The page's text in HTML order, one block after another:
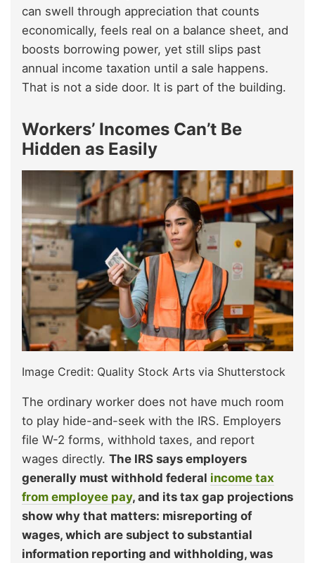
can swell through appreciation that counts
economically, feels real on a balance sheet, and
boosts borrowing power, yet still slips past
annual income taxation until a sale happens.
That is not a side door. It is part of the building.
Workers’ Incomes Can’t Be
Hidden as Easily
Image Credit: Quality Stock Arts via Shutterstock
The ordinary worker does not have much room
to play hide-and-seek with the IRS. Employers
file W-2 forms, withhold taxes, and report
wages directly. The IRS says employers
generally must withhold federal income tax
from employee pay, and its tax gap projections
show why that matters: misreporting of
wages, which are subject to substantial
information reporting and withholding, was